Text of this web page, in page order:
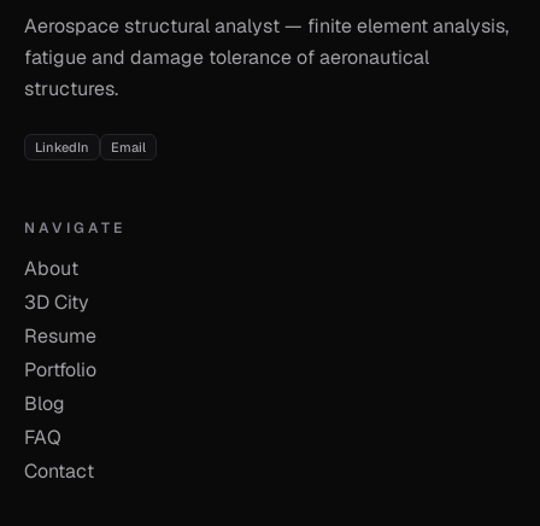
Aerospace structural analyst — finite element analysis,
fatigue and damage tolerance of aeronautical
structures.
LinkedIn Email
NAVIGATE
About
3D City
Resume
Portfolio
Blog
FAQ
Contact